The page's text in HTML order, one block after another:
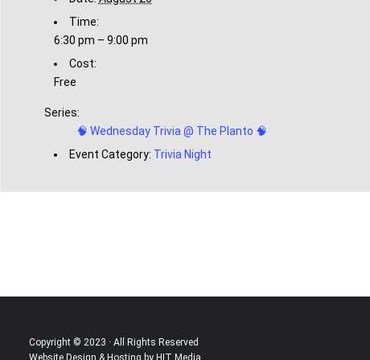
Time:
6:30 pm – 9:00 pm
Cost:
Free
Series:
🧠 Wednesday Trivia @ The Planto 🧠
Event Category: Trivia Night
Copyright © 2023 · All Rights Reserved
Website Design & Hosting by HIT Media